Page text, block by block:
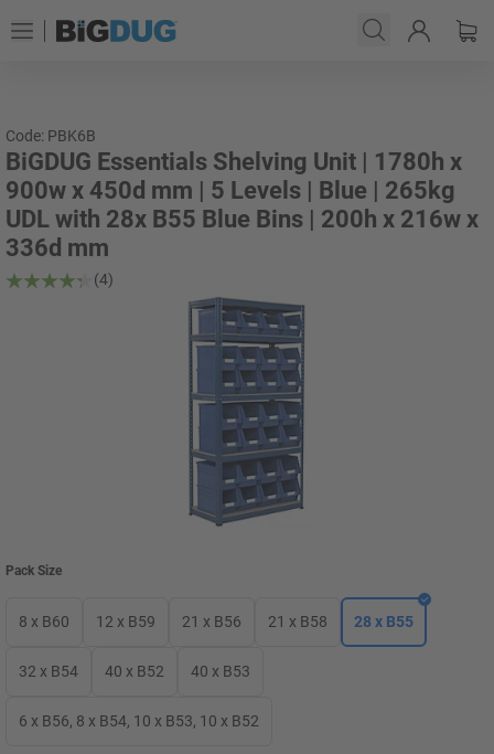
Code: PBK6B
BiGDUG Essentials Shelving Unit | 1780h x
900w x 450d mm | 5 Levels | Blue | 265kg
UDL with 28x B55 Blue Bins | 200h x 216w x
336d mm
(4)
Pack Size
8 x B60 12 x B59 21 x B56 21 x B58 28 x B55
32 x B54 40 x B52 40 x B53
6 x B56, 8 x B54, 10 x B53, 10 x B52